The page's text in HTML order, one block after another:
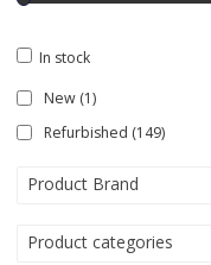
In stock
New (1)
Refurbished (149)
Product Brand
Product categories